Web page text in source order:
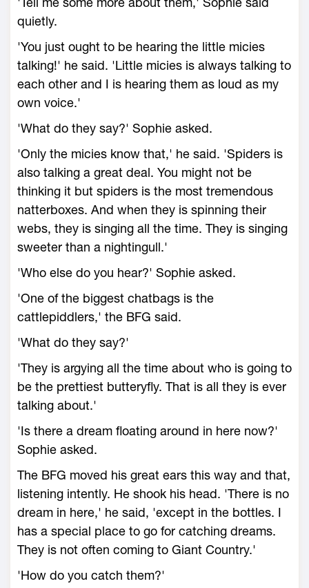
quietly.
'You just ought to be hearing the little micies
talking!' he said. 'Little micies is always talking to
each other and I is hearing them as loud as my
own voice.'
'What do they say?' Sophie asked.
'Only the micies know that,' he said. 'Spiders is
also talking a great deal. You might not be
thinking it but spiders is the most tremendous
natterboxes. And when they is spinning their
webs, they is singing all the time. They is singing
sweeter than a nightingull.'
'Who else do you hear?' Sophie asked.
'One of the biggest chatbags is the
cattlepiddlers,' the BFG said.
'What do they say?'
'They is argying all the time about who is going to
be the prettiest butteryfly. That is all they is ever
talking about.'
'Is there a dream floating around in here now?'
Sophie asked.
The BFG moved his great ears this way and that,
listening intently. He shook his head. 'There is no
dream in here,' he said, 'except in the bottles. I
has a special place to go for catching dreams.
They is not often coming to Giant Country.'
'How do you catch them?'